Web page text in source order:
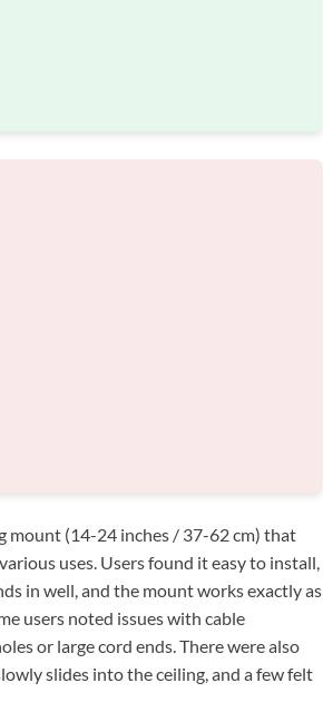
mount (14-24 inches / 37-62 cm) that
uses. Users found it easy to install,
in well, and the mount works exactly as
users noted issues with cable
or large cord ends. There were also
slides into the ceiling, and a few felt